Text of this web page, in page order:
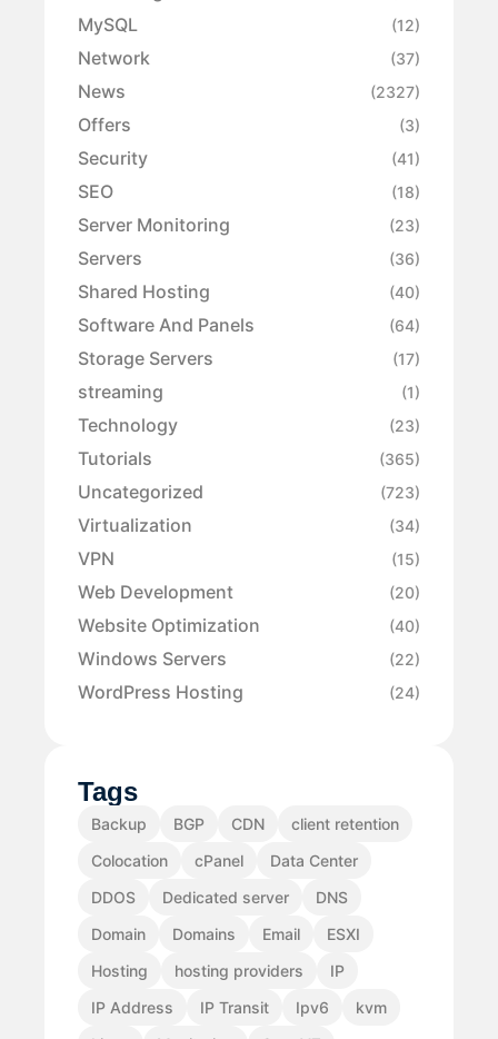
MySQL (12)
Network (37)
News (2327)
Offers (3)
Security (41)
SEO (18)
Server Monitoring (23)
Servers (36)
Shared Hosting (40)
Software And Panels (64)
Storage Servers (17)
streaming (1)
Technology (23)
Tutorials (365)
Uncategorized (723)
Virtualization (34)
VPN (15)
Web Development (20)
Website Optimization (40)
Windows Servers (22)
WordPress Hosting (24)
Tags
Backup BGP CDN
client retention
Colocation
cPanel
Data Center
DDOS
Dedicated server
DNS
Domain
Domains Email
ESXI
Hosting
hosting providers
IP
IP Address
IP Transit Ipv6
kvm